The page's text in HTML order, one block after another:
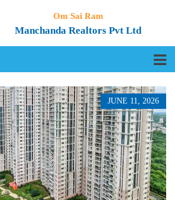
Om Sai Ram
Manchanda Realtors Pvt Ltd
JUNE 11, 2026